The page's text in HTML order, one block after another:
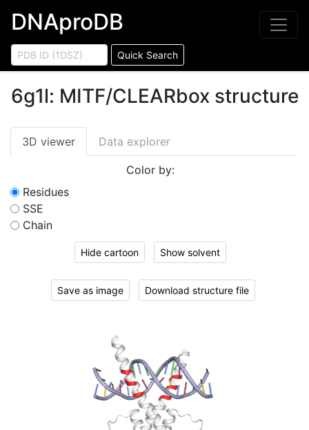
DNAproDB
Quick Search
6g1l: MITF/CLEARbox structure
3D viewer Data explorer
Color by:
Residues
SSE
Chain
Hide cartoon Show solvent
Save as image Download structure file